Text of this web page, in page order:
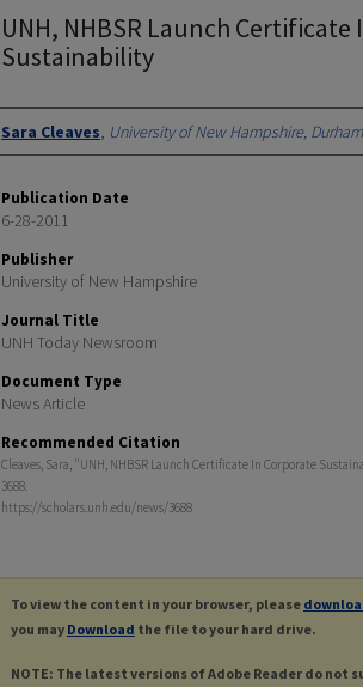
UNH, NHBSR Launch Certificate
Sustainability
Authors
Sara Cleaves, University of New Hampshire, Durham
Publication Date
6-28-2011
Publisher
University of New Hampshire
Journal Title
UNH Today Newsroom
Document Type
News Article
Recommended Citation
Cleaves, Sara, "UNH, NHBSR Launch Certificate In Corporate
3688.
https://scholars.unh.edu/news/3688
To view the content in your browser, please
you may Download the file to your hard drive.
NOTE: The latest versions of Adobe Reader do not